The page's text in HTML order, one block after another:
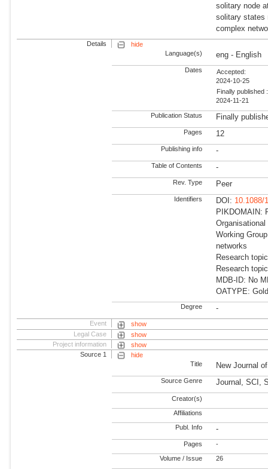
solitary node
solitary states
complex
Details
hide
Language(s)
eng - English
Dates
Accepted:
2024-10-25
Finally published :
2024-11-21
Publication Status Finally
Pages 12
Publishing info -
Table of Contents -
Rev. Type Peer
Identifiers DOI: 10.1088/
PIKDOMAIN:
Working
networks
Research
Research
MDB-ID: No
OATYPE:
Degree -
Event
show
Legal Case
show
Project information
show
Source 1
hide
Title
New Journal
Source Genre Journal, SCI,
Creator(s)
Affiliations
Publ. Info -
Pages -
Volume / Issue 26